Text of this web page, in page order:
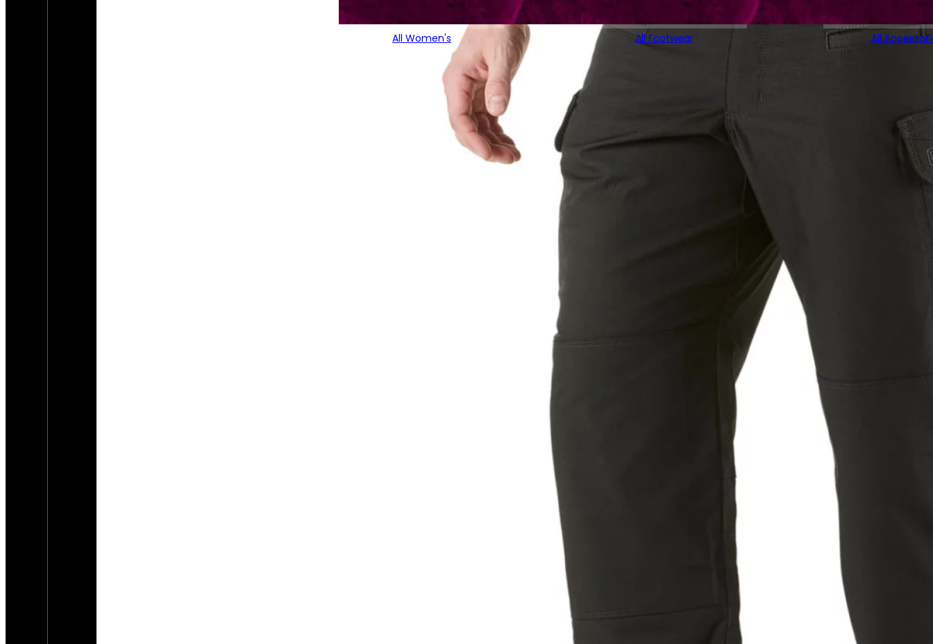
All Women's All Footwear All